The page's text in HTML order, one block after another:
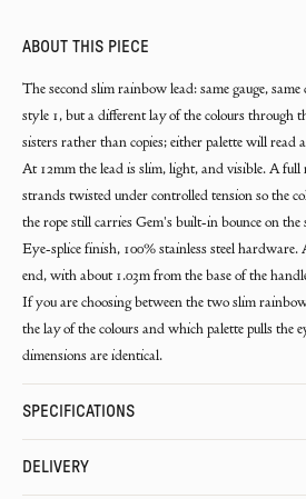
ABOUT THIS PIECE
The second slim rainbow lead: same gauge,
style 1, but a different lay of the colours through
sisters rather than copies; either palette will read
At 12mm the lead is slim, light, and visible. A
strands twisted under controlled tension so the
the rope still carries Gem's built-in bounce on the
Eye-splice finish, 100% stainless steel hardware.
end, with about 1.03m from the base of the
If you are choosing between the two slim
the lay of the colours and which palette pulls the
dimensions are identical.
SPECIFICATIONS
DELIVERY